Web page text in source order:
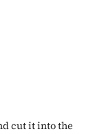
cut it into the